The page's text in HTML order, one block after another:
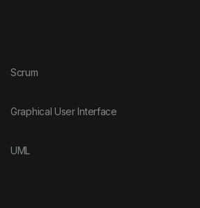
Scrum
Graphical User Interface
UML